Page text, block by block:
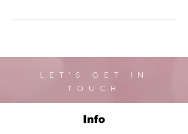
LET'S GET IN
TOUCH
Info